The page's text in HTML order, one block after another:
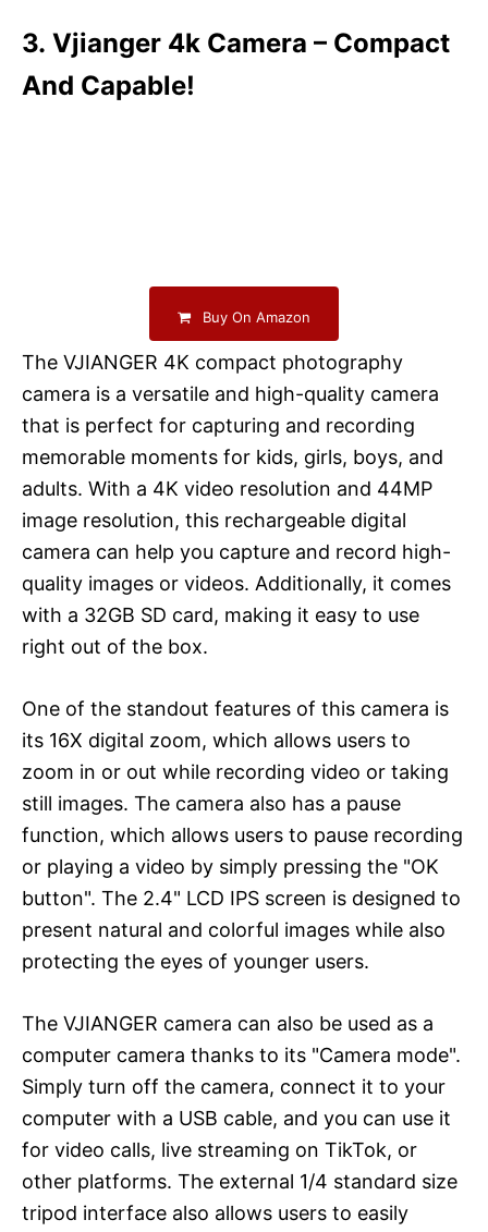
3. Vjianger 4k Camera – Compact
And Capable!
Buy On Amazon
The VJIANGER 4K compact photography
camera is a versatile and high-quality camera
that is perfect for capturing and recording
memorable moments for kids, girls, boys, and
adults. With a 4K video resolution and 44MP
image resolution, this rechargeable digital
camera can help you capture and record high-
quality images or videos. Additionally, it comes
with a 32GB SD card, making it easy to use
right out of the box.
One of the standout features of this camera is
its 16X digital zoom, which allows users to
zoom in or out while recording video or taking
still images. The camera also has a pause
function, which allows users to pause recording
or playing a video by simply pressing the "OK
button". The 2.4" LCD IPS screen is designed to
present natural and colorful images while also
protecting the eyes of younger users.
The VJIANGER camera can also be used as a
computer camera thanks to its "Camera mode".
Simply turn off the camera, connect it to your
computer with a USB cable, and you can use it
for video calls, live streaming on TikTok, or
other platforms. The external 1/4 standard size
tripod interface also allows users to easily